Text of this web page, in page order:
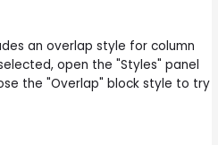
an overlap style for column
open the "Styles" panel
the "Overlap" block style to try